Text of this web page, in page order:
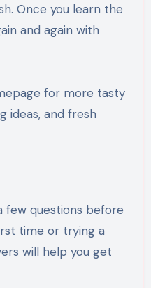
Once you learn the
and again with
for more tasty
ideas, and fresh
few questions before
time or trying a
will help you get